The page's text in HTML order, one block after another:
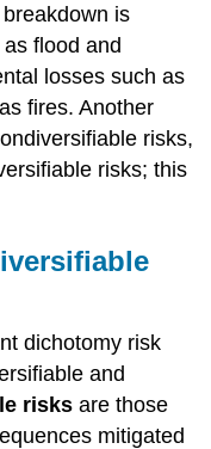
is
flood and
losses such as
fires. Another
risks,
risks; this
dichotomy risk
and
risks are those
mitigated